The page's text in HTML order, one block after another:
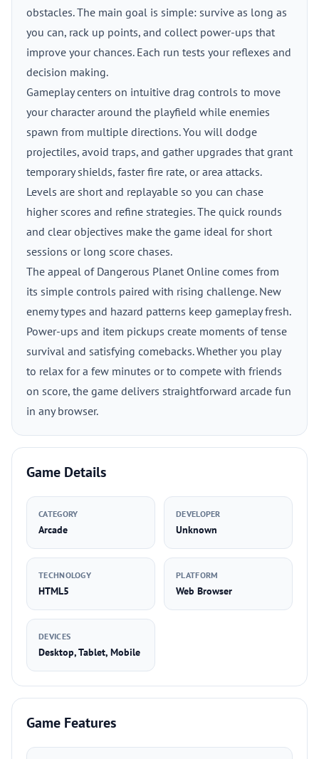
obstacles. The main goal is simple: survive as long as
you can, rack up points, and collect power-ups that
improve your chances. Each run tests your reflexes and
decision making.
Gameplay centers on intuitive drag controls to move
your character around the playfield while enemies
spawn from multiple directions. You will dodge
projectiles, avoid traps, and gather upgrades that grant
temporary shields, faster fire rate, or area attacks.
Levels are short and replayable so you can chase
higher scores and refine strategies. The quick rounds
and clear objectives make the game ideal for short
sessions or long score chases.
The appeal of Dangerous Planet Online comes from
its simple controls paired with rising challenge. New
enemy types and hazard patterns keep gameplay fresh.
Power-ups and item pickups create moments of tense
survival and satisfying comebacks. Whether you play
to relax for a few minutes or to compete with friends
on score, the game delivers straightforward arcade fun
in any browser.
Game Details
CATEGORY
Arcade
DEVELOPER
Unknown
TECHNOLOGY
HTML5
PLATFORM
Web Browser
DEVICES
Desktop, Tablet, Mobile
Game Features